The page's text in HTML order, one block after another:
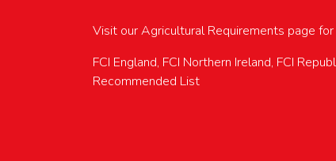
Visit our Agricultural Requirements page
FCI England, FCI Northern Ireland, FCI
Recommended List